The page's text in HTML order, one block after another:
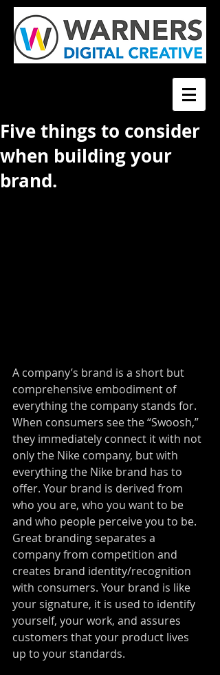
Five things to consider
when building your
brand.
A company’s brand is a short but
comprehensive embodiment of
everything the company stands for.
When consumers see the “Swoosh,”
they immediately connect it with not
only the Nike company, but with
everything the Nike brand has to
offer. Your brand is derived from
who you are, who you want to be
and who people perceive you to be.
Great branding separates a
company from competition and
creates brand identity/recognition
with consumers. Your brand is like
your signature, it is used to identify
yourself, your work, and assures
customers that your product lives
up to your standards.